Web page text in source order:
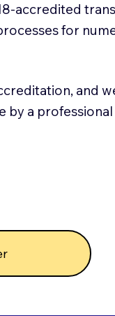
accredited
for
and
by a